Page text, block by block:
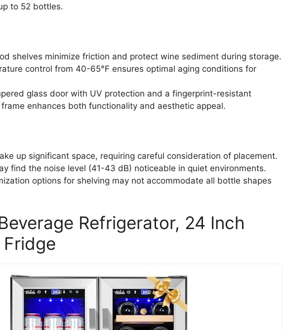
to 52 bottles.
shelves minimize friction and protect wine sediment during storage.
control from 40-65°F ensures optimal aging conditions for
glass door with UV protection and a fingerprint-resistant
enhances both functionality and aesthetic appeal.
up significant space, requiring careful consideration of placement.
find the noise level (41-43 dB) noticeable in quiet environments.
options for shelving may not accommodate all bottle shapes
Refrigerator, 24 Inch
Fridge